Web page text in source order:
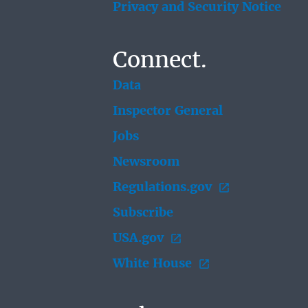
Privacy and Security Notice
Connect.
Data
Inspector General
Jobs
Newsroom
Regulations.gov
Subscribe
USA.gov
White House